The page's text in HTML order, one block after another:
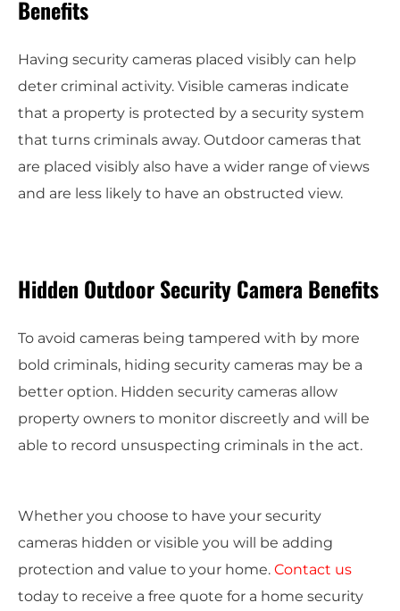
Benefits
Having security cameras placed visibly can help
deter criminal activity. Visible cameras indicate
that a property is protected by a security system
that turns criminals away. Outdoor cameras that
are placed visibly also have a wider range of views
and are less likely to have an obstructed view.
Hidden Outdoor Security Camera Benefits
To avoid cameras being tampered with by more
bold criminals, hiding security cameras may be a
better option. Hidden security cameras allow
property owners to monitor discreetly and will be
able to record unsuspecting criminals in the act.
Whether you choose to have your security
cameras hidden or visible you will be adding
protection and value to your home. Contact us
today to receive a free quote for a home security